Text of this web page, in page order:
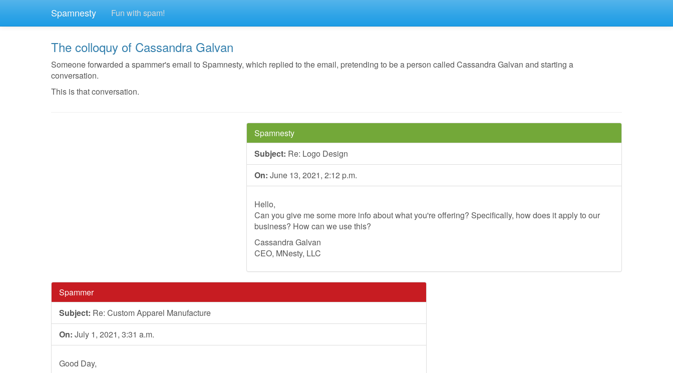
Spamnesty Fun with spam!
The colloquy of Cassandra Galvan
Someone forwarded a spammer's email to Spamnesty, which replied to the email, pretending to be a person called Cassandra Galvan and starting a
conversation.
This is that conversation.
Spamnesty
Subject: Re: Logo Design
On: June 13, 2021, 2:12 p.m.
Hello,
Can you give me some more info about what you're offering? Specifically, how does it apply to our
business? How can we use this?
Cassandra Galvan
CEO, MNesty, LLC
Spammer
Subject: Re: Custom Apparel Manufacture
On: July 1, 2021, 3:31 a.m.
Good Day,